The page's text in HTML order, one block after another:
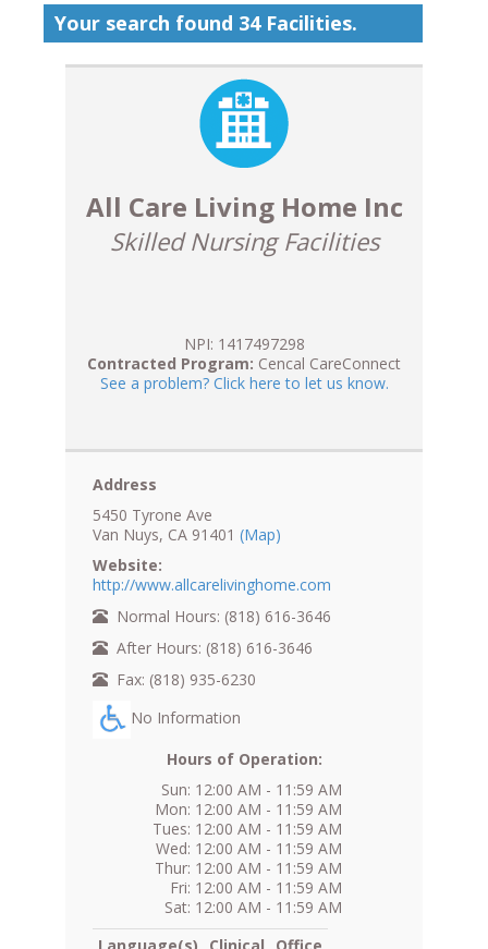
Your search found 34 Facilities.
All Care Living Home Inc
Skilled Nursing Facilities
NPI: 1417497298
Contracted Program: Cencal CareConnect
See a problem? Click here to let us know.
Address
5450 Tyrone Ave
Van Nuys, CA 91401 (Map)
Website:
http://www.allcarelivinghome.com
Normal Hours: (818) 616-3646
After Hours: (818) 616-3646
Fax: (818) 935-6230
No Information
Hours of Operation:
Sun: 12:00 AM - 11:59 AM
Mon: 12:00 AM - 11:59 AM
Tues: 12:00 AM - 11:59 AM
Wed: 12:00 AM - 11:59 AM
Thur: 12:00 AM - 11:59 AM
Fri: 12:00 AM - 11:59 AM
Sat: 12:00 AM - 11:59 AM
Language(s)
Clinical
Office